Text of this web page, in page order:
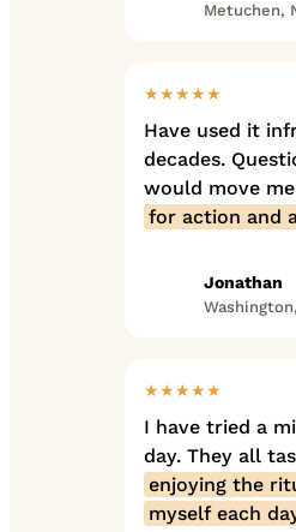
Metuchen,
★★★★★
Have used it
decades.
would move
for action and
Jonathan
★★★★★
I have tried a
day. They all
enjoying the
myself each